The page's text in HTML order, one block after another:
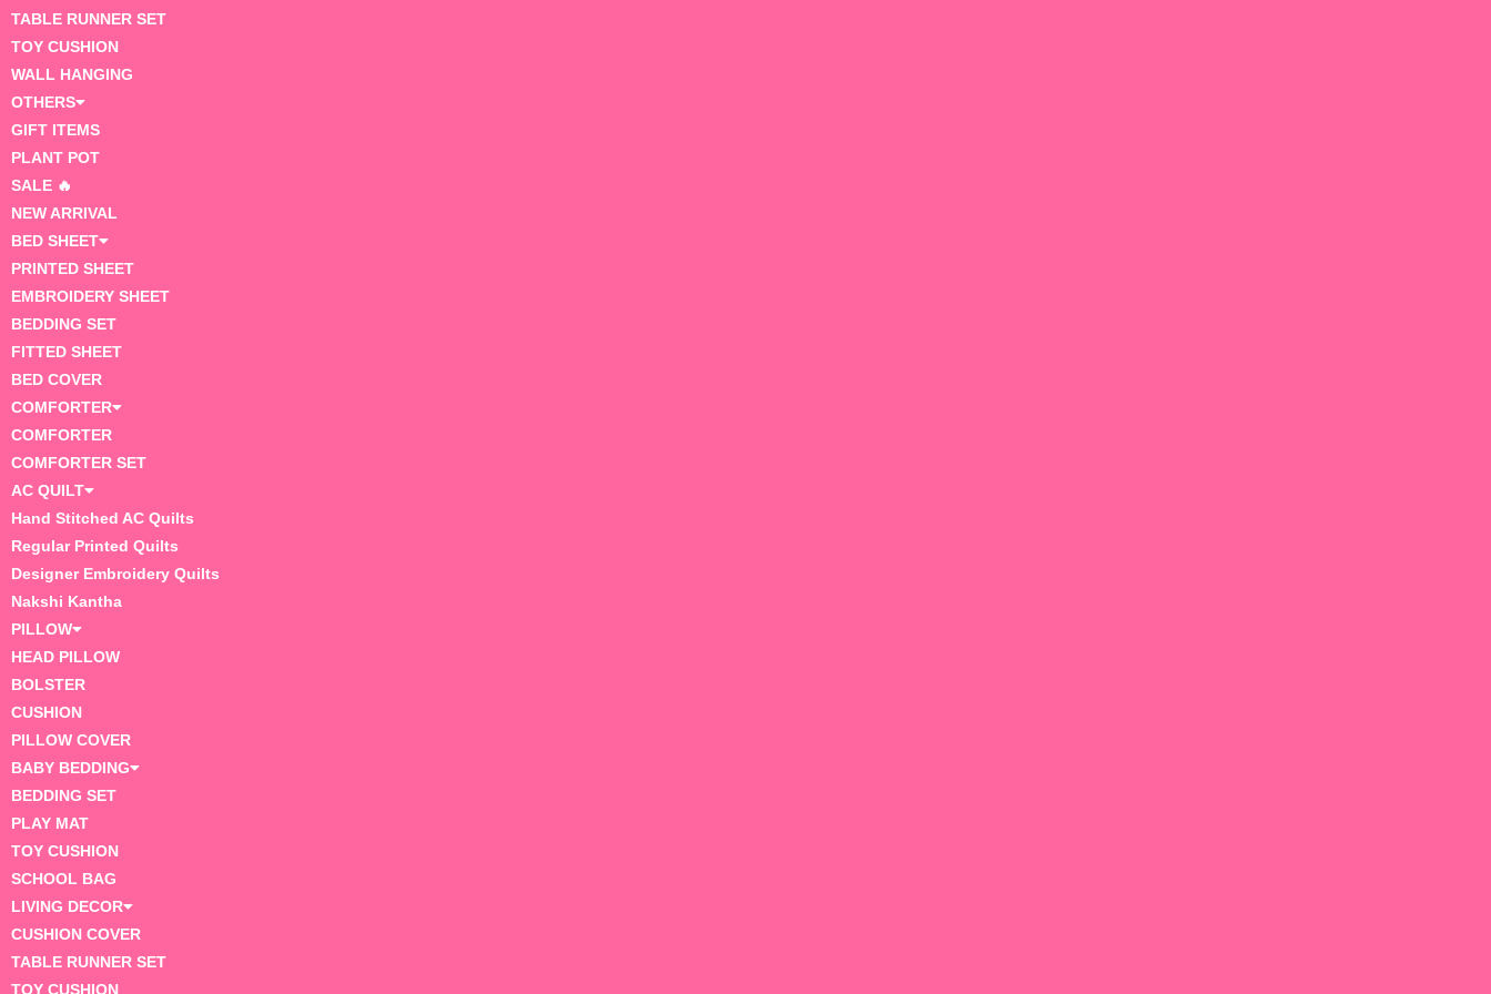
TABLE RUNNER SET
TOY CUSHION
WALL HANGING
OTHERS
GIFT ITEMS
PLANT POT
SALE 🔥
NEW ARRIVAL
BED SHEET
PRINTED SHEET
EMBROIDERY SHEET
BEDDING SET
FITTED SHEET
BED COVER
COMFORTER
COMFORTER
COMFORTER SET
AC QUILT
Hand Stitched AC Quilts
Regular Printed Quilts
Designer Embroidery Quilts
Nakshi Kantha
PILLOW
HEAD PILLOW
BOLSTER
CUSHION
PILLOW COVER
BABY BEDDING
BEDDING SET
PLAY MAT
TOY CUSHION
SCHOOL BAG
LIVING DECOR
CUSHION COVER
TABLE RUNNER SET
TOY CUSHION